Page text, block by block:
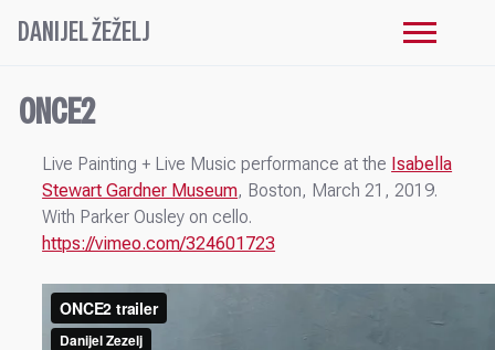
DANIJEL ŽEŽELJ
ONCE2
Live Painting + Live Music performance at the Isabella
Stewart Gardner Museum, Boston, March 21, 2019.
With Parker Ousley on cello.
https://vimeo.com/324601723